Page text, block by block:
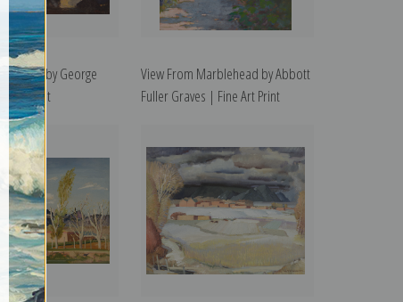
by George
Art Print
View From Marblehead by Abbott
Fuller Graves | Fine Art Print